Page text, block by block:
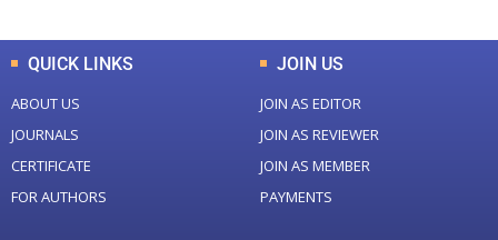
QUICK LINKS
ABOUT US
JOURNALS
CERTIFICATE
FOR AUTHORS
JOIN US
JOIN AS EDITOR
JOIN AS REVIEWER
JOIN AS MEMBER
PAYMENTS